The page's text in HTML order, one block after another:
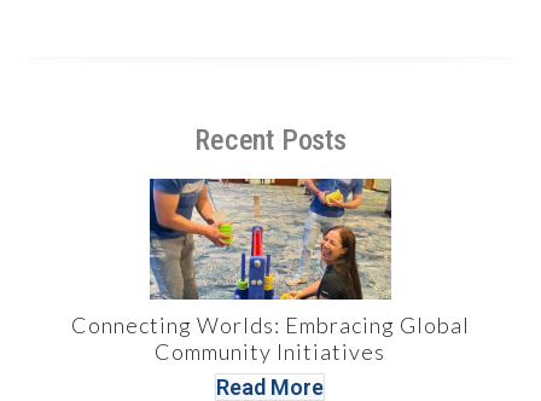
Recent Posts
Connecting Worlds: Embracing Global
Community Initiatives
Read More